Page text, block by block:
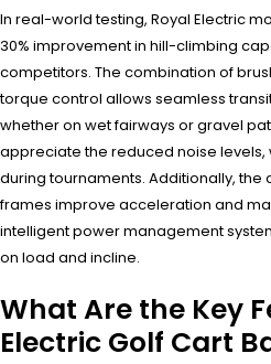
In real-world testing, Royal Electric
30% improvement in hill-climbing
competitors. The combination of
torque control allows seamless
whether on wet fairways or gravel
appreciate the reduced noise levels,
during tournaments. Additionally, the
frames improve acceleration and
intelligent power management
on load and incline.
What Are the Key
Electric Golf Cart